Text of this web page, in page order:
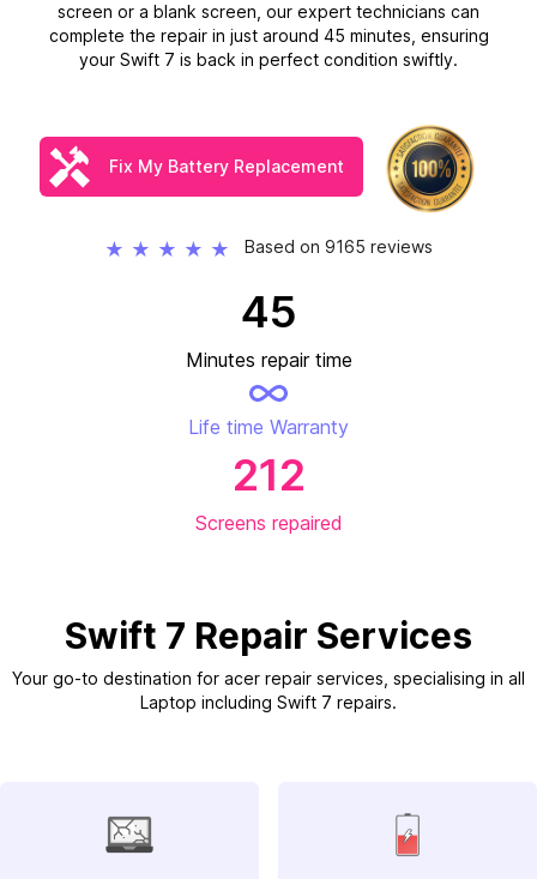
screen or a blank screen, our expert technicians can
complete the repair in just around 45 minutes, ensuring
your Swift 7 is back in perfect condition swiftly.
Fix My Battery Replacement
★ ★ ★ ★ ★ Based on 9165 reviews
45
Minutes repair time
Life time Warranty
212
Screens repaired
Swift 7 Repair Services
Your go-to destination for acer repair services, specialising in all
Laptop including Swift 7 repairs.